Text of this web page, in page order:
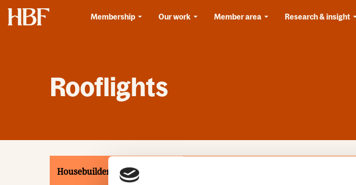
Home
Membership
Our work Member area Research & insight
Rooflights
Housebuilders Associates